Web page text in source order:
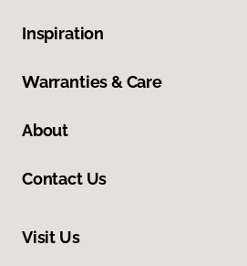
Inspiration
Warranties & Care
About
Contact Us
Visit Us